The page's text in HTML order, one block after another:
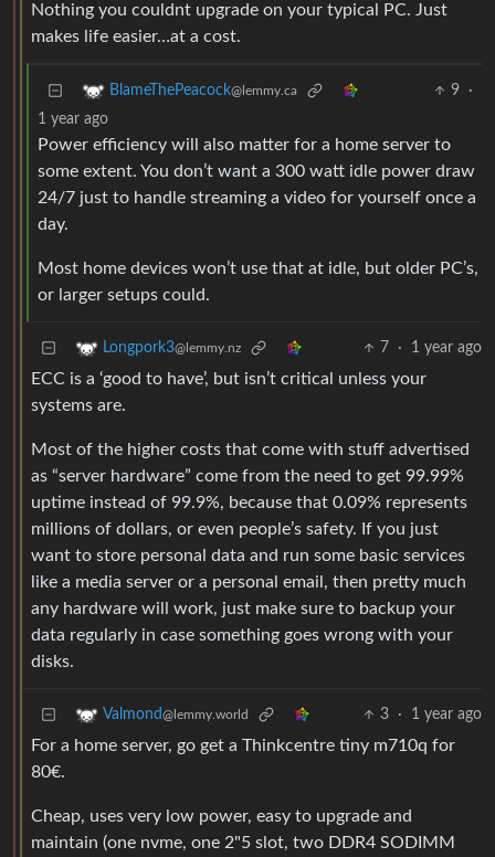
Nothing you couldnt upgrade on your typical PC. Just
makes life easier…at a cost.
BlameThePeacock@lemmy.ca 9
·
1 year ago
Power efficiency will also matter for a home server to
some extent. You don’t want a 300 watt idle power draw
24/7 just to handle streaming a video for yourself once a
day.
Most home devices won’t use that at idle, but older PC’s,
or larger setups could.
Longpork3@lemmy.nz 7 · 1 year ago
ECC is a ‘good to have’, but isn’t critical unless your
systems are.
Most of the higher costs that come with stuff advertised
as “server hardware” come from the need to get 99.99%
uptime instead of 99.9%, because that 0.09% represents
millions of dollars, or even people’s safety. If you just
want to store personal data and run some basic services
like a media server or a personal email, then pretty much
any hardware will work, just make sure to backup your
data regularly in case something goes wrong with your
disks.
Valmond@lemmy.world 3 · 1 year ago
For a home server, go get a Thinkcentre tiny m710q for
80€.
Cheap, uses very low power, easy to upgrade and
maintain (one nvme, one 2"5 slot, two DDR4 SODIMM